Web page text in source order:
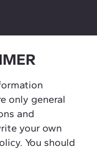
only general
and
your own
You should